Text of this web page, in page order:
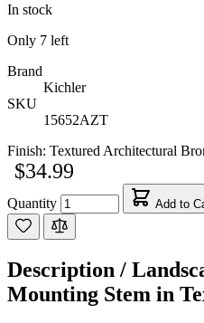
In stock
Only 7 left
Brand
Kichler
SKU
15652AZT
Finish: Textured Architectural
$34.99
Quantity Add to
Description /
Mounting Stem in